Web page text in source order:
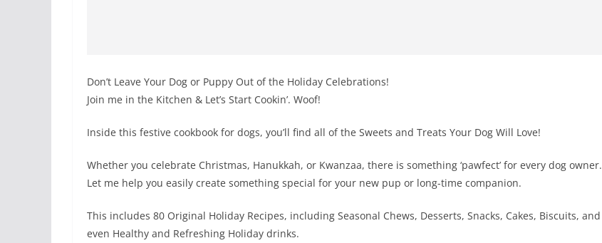
Don’t Leave Your Dog or Puppy Out of the Holiday Celebrations!
Join me in the Kitchen & Let’s Start Cookin’. Woof!
Inside this festive cookbook for dogs, you’ll find all of the Sweets and Treats Your Dog Will Love!
Whether you celebrate Christmas, Hanukkah, or Kwanzaa, there is something ‘pawfect’ for every dog owner.
Let me help you easily create something special for your new pup or long-time companion.
This includes 80 Original Holiday Recipes, including Seasonal Chews, Desserts, Snacks, Cakes, Biscuits, and
even Healthy and Refreshing Holiday drinks.